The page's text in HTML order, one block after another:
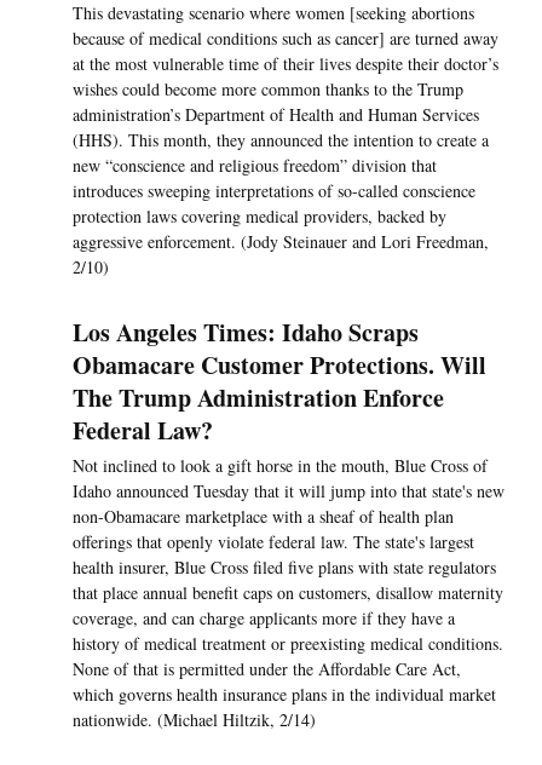
This devastating scenario where women [seeking abortions
because of medical conditions such as cancer] are turned away
at the most vulnerable time of their lives despite their doctor’s
wishes could become more common thanks to the Trump
administration’s Department of Health and Human Services
(HHS). This month, they announced the intention to create a
new “conscience and religious freedom” division that
introduces sweeping interpretations of so-called conscience
protection laws covering medical providers, backed by
aggressive enforcement. (Jody Steinauer and Lori Freedman,
2/10)
Los Angeles Times: Idaho Scraps
Obamacare Customer Protections. Will
The Trump Administration Enforce
Federal Law?
Not inclined to look a gift horse in the mouth, Blue Cross of
Idaho announced Tuesday that it will jump into that state's new
non-Obamacare marketplace with a sheaf of health plan
offerings that openly violate federal law. The state's largest
health insurer, Blue Cross filed five plans with state regulators
that place annual benefit caps on customers, disallow maternity
coverage, and can charge applicants more if they have a
history of medical treatment or preexisting medical conditions.
None of that is permitted under the Affordable Care Act,
which governs health insurance plans in the individual market
nationwide. (Michael Hiltzik, 2/14)